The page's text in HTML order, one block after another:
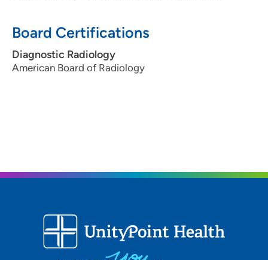
Board Certifications
Diagnostic Radiology
American Board of Radiology